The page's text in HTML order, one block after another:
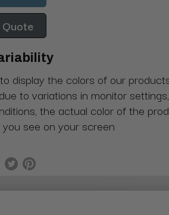
display the colors of our
to variations in monitor
the actual color of the
see on your screen